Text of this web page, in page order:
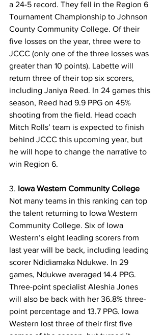
a 24-5 record. They fell in the Region 6
Tournament Championship to Johnson
County Community College. Of their
five losses on the year, three were to
JCCC (only one of the three losses was
greater than 10 points). Labette will
return three of their top six scorers,
including Janiya Reed. In 24 games this
season, Reed had 9.9 PPG on 45%
shooting from the field. Head coach
Mitch Rolls’ team is expected to finish
behind JCCC this upcoming year, but
he will hope to change the narrative to
win Region 6.
3. Iowa Western Community College
Not many teams in this ranking can top
the talent returning to Iowa Western
Community College. Six of Iowa
Western’s eight leading scorers from
last year will be back, including leading
scorer Ndidiamaka Ndukwe. In 29
games, Ndukwe averaged 14.4 PPG.
Three-point specialist Aleshia Jones
will also be back with her 36.8% three-
point percentage and 13.7 PPG. Iowa
Western lost three of their first five